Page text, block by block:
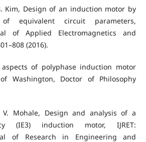
Kim, Design of an induction motor by
of equivalent circuit parameters,
of Applied Electromagnetics and
(2016).
aspects of polyphase induction motor
Washington, Doctor of Philosophy
V. Mohale, Design and analysis of a
(IE3) induction motor, IJRET:
of Research in Engineering and